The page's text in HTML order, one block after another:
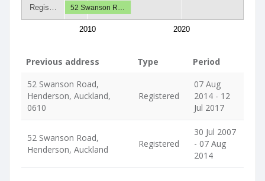
Regis…
2010 2020
52 Swanson R…
Previous address Type
Period
52 Swanson Road,
Henderson, Auckland,
0610
Registered
07 Aug
2014 - 12
Jul 2017
52 Swanson Road,
Henderson, Auckland
Registered
30 Jul 2007
- 07 Aug
2014